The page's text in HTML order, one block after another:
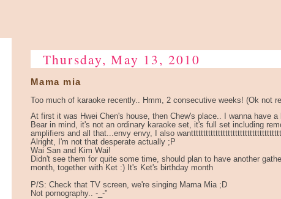
Thursday, May 13, 2010
Mama mia
Too much of karaoke recently.. Hmm, 2 consecutive weeks! (Ok not
At first it was Hwei Chen's house, then Chew's place.. I wanna have
Bear in mind, it's not an ordinary karaoke set, it's full set including
amplifiers and all that...envy envy, I also
Alright, I'm not that desperate actually ;P
Wai San and Kim Wai!
Didn't see them for quite some time, should plan to have another
month, together with Ket :) It's Ket's birthday month
P/S: Check that TV screen, we're singing Mama Mia ;D
Not pornography.. -_-"